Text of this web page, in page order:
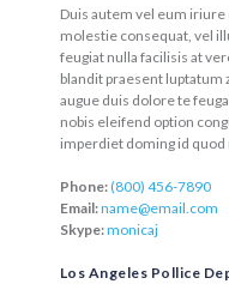
Duis autem vel eum
molestie consequat, vel
feugiat nulla facilisis at
blandit praesent luptatum
augue duis dolore te
nobis eleifend option
imperdiet doming id quod
Phone:(800) 456-7890
Email:name@email.com
Skype:monicaj
Los Angeles Pollice